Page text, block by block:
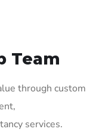
Team
through custom
services.